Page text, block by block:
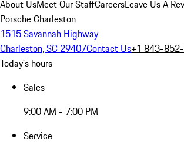
About UsMeet Our StaffCareersLeave Us A
Porsche Charleston
1515 Savannah Highway
Charleston, SC 29407Contact Us+1 843-
Today's hours
Sales
9:00 AM - 7:00 PM
Service